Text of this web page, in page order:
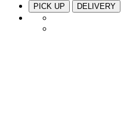
PICK UP DELIVERY